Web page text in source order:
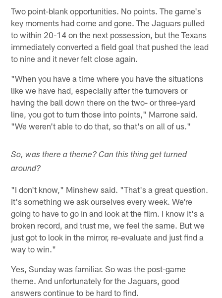
Two point-blank opportunities. No points. The game's
key moments had come and gone. The Jaguars pulled
to within 20-14 on the next possession, but the Texans
immediately converted a field goal that pushed the lead
to nine and it never felt close again.
"When you have a time where you have the situations
like we have had, especially after the turnovers or
having the ball down there on the two- or three-yard
line, you got to turn those into points," Marrone said.
"We weren't able to do that, so that's on all of us."
So, was there a theme? Can this thing get turned
around?
"I don't know," Minshew said. "That's a great question.
It's something we ask ourselves every week. We're
going to have to go in and look at the film. I know it's a
broken record, and trust me, we feel the same. But we
just got to look in the mirror, re-evaluate and just find a
way to win."
Yes, Sunday was familiar. So was the post-game
theme. And unfortunately for the Jaguars, good
answers continue to be hard to find.